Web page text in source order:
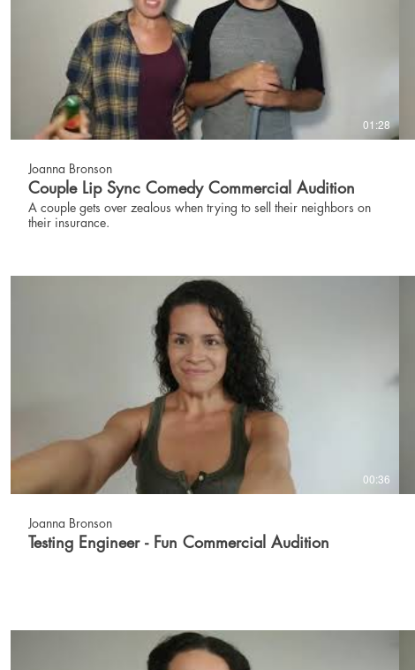
01:28
Joanna Bronson
Couple Lip Sync Comedy Commercial Audition
A couple gets over zealous when trying to sell their neighbors on
their insurance.
00:36
Joanna Bronson
Testing Engineer - Fun Commercial Audition